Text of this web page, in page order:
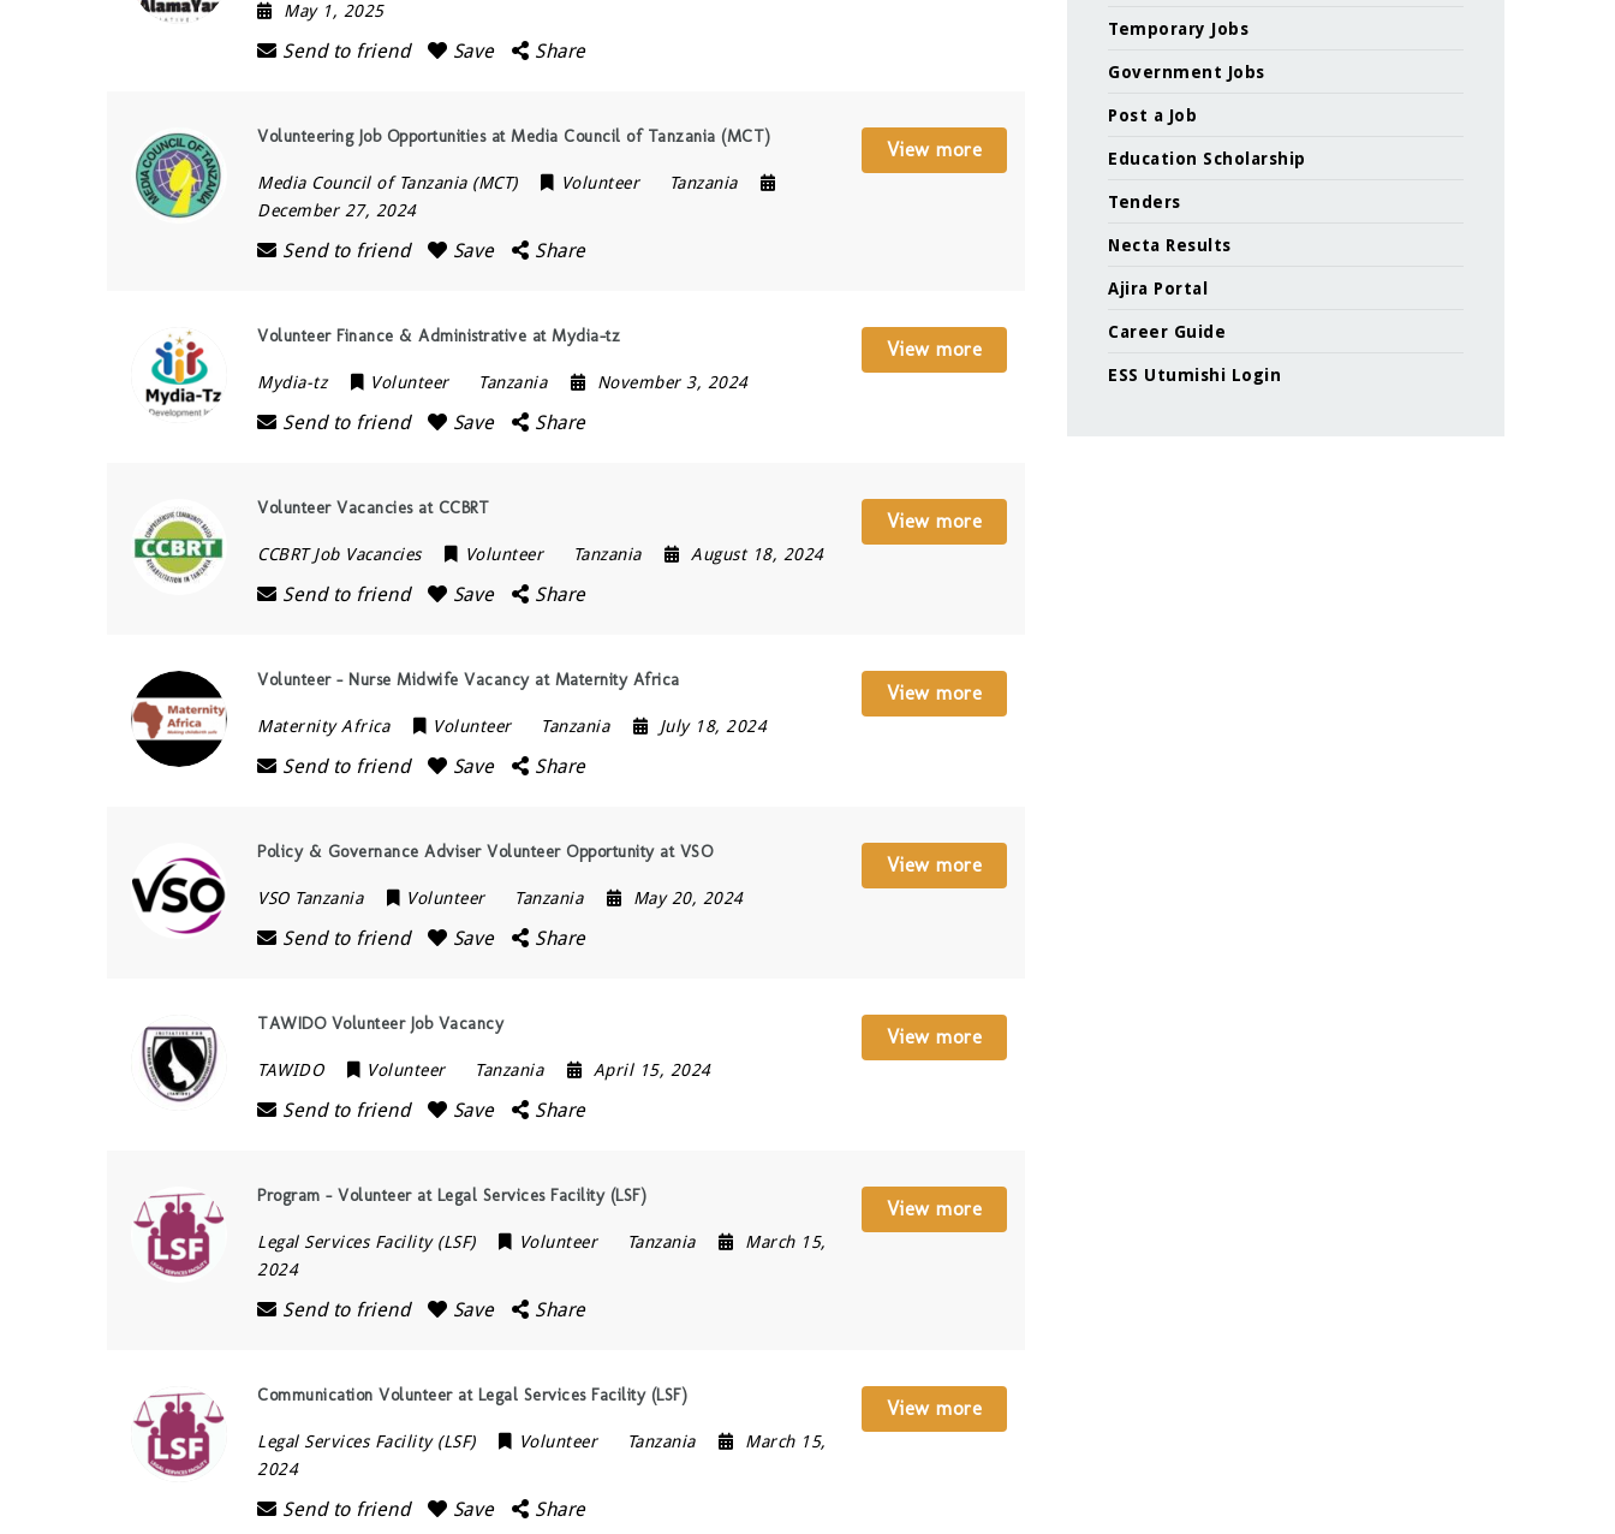
May 1, 2025
Send to friend Save Share
Volunteering Job Opportunities at Media Council of Tanzania (MCT)
Media Council of Tanzania (MCT) Volunteer
Tanzania
December 27, 2024
Send to friend Save Share
View more
Volunteer Finance & Administrative at Mydia-tz
Mydia-tz Volunteer Tanzania November 3, 2024
Send to friend Save Share
View more
Volunteer Vacancies at CCBRT
CCBRT Job Vacancies Volunteer Tanzania August 18, 2024
Send to friend Save Share
View more
Volunteer – Nurse Midwife Vacancy at Maternity Africa
Maternity Africa Volunteer Tanzania July 18, 2024
Send to friend Save Share
View more
Policy & Governance Adviser Volunteer Opportunity at VSO
VSO Tanzania Volunteer Tanzania May 20, 2024
Send to friend Save Share
View more
TAWIDO Volunteer Job Vacancy
TAWIDO Volunteer Tanzania April 15, 2024
Send to friend Save Share
View more
Program – Volunteer at Legal Services Facility (LSF)
Legal Services Facility (LSF) Volunteer Tanzania
March 15,
2024
Send to friend Save Share
View more
Communication Volunteer at Legal Services Facility (LSF)
Legal Services Facility (LSF) Volunteer Tanzania
March 15,
2024
Send to friend Save Share
View more
Temporary Jobs
Government Jobs
Post a Job
Education Scholarship
Tenders
Necta Results
Ajira Portal
Career Guide
ESS Utumishi Login